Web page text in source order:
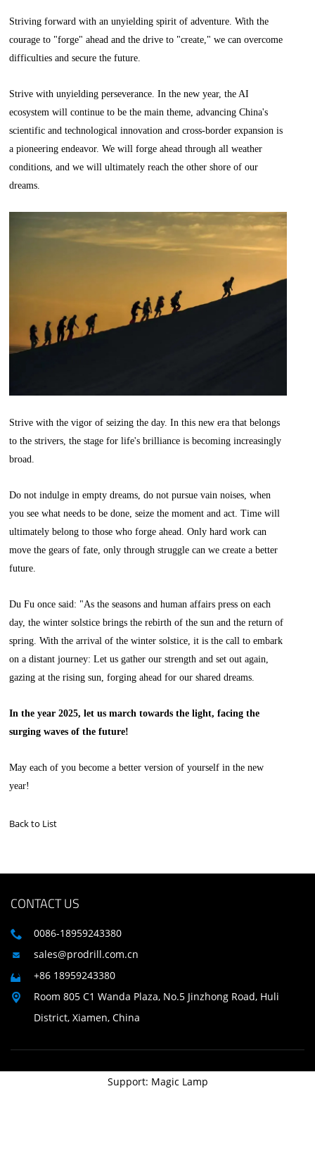
Striving forward with an unyielding spirit of adventure. With the
courage to "forge" ahead and the drive to "create," we can overcome
difficulties and secure the future.
Strive with unyielding perseverance. In the new year, the AI
ecosystem will continue to be the main theme, advancing China's
scientific and technological innovation and cross-border expansion is
a pioneering endeavor. We will forge ahead through all weather
conditions, and we will ultimately reach the other shore of our
dreams.
Strive with the vigor of seizing the day. In this new era that belongs
to the strivers, the stage for life's brilliance is becoming increasingly
broad.
Do not indulge in empty dreams, do not pursue vain noises, when
you see what needs to be done, seize the moment and act. Time will
ultimately belong to those who forge ahead. Only hard work can
move the gears of fate, only through struggle can we create a better
future.
Du Fu once said: "As the seasons and human affairs press on each
day, the winter solstice brings the rebirth of the sun and the return of
spring. With the arrival of the winter solstice, it is the call to embark
on a distant journey: Let us gather our strength and set out again,
gazing at the rising sun, forging ahead for our shared dreams.
In the year 2025, let us march towards the light, facing the
surging waves of the future!
May each of you become a better version of yourself in the new
year!
Back to List
CONTACT US
 0086-18959243380
 sales@prodrill.com.cn
 +86 18959243380

Room 805 C1 Wanda Plaza, No.5 Jinzhong Road, Huli
District, Xiamen, China
Support: Magic Lamp